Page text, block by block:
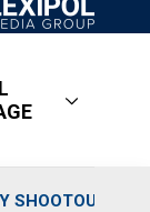
SHOOTOUT